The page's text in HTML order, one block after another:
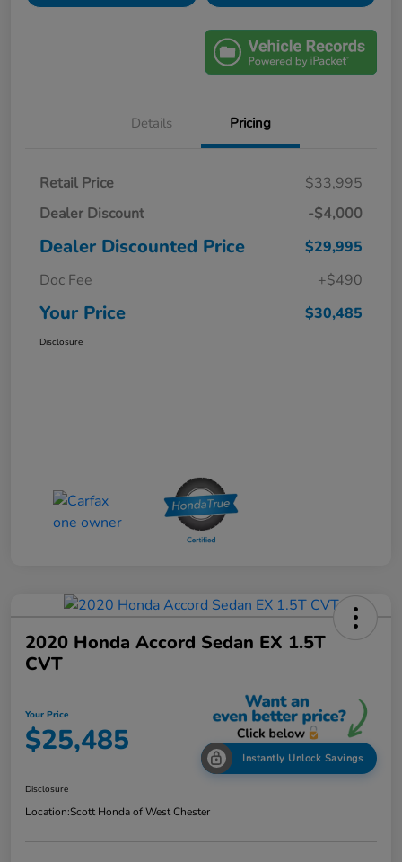
Details Pricing
Retail Price
$33,995
Dealer Discount
-$4,000
Dealer Discounted Price
$29,995
Doc Fee
+$490
Your Price $30,485
Disclosure
2020 Honda Accord Sedan EX 1.5T
CVT
Your Price
$25,485 Instantly Unlock Savings
Disclosure
Location:Scott Honda of West Chester